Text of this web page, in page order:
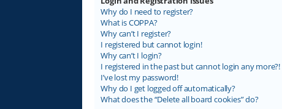
Why do I need to register?
What is COPPA?
Why can’t I register?
I registered but cannot login!
Why can’t I login?
I registered in the past but cannot login any more?!
I’ve lost my password!
Why do I get logged off automatically?
What does the “Delete all board cookies” do?